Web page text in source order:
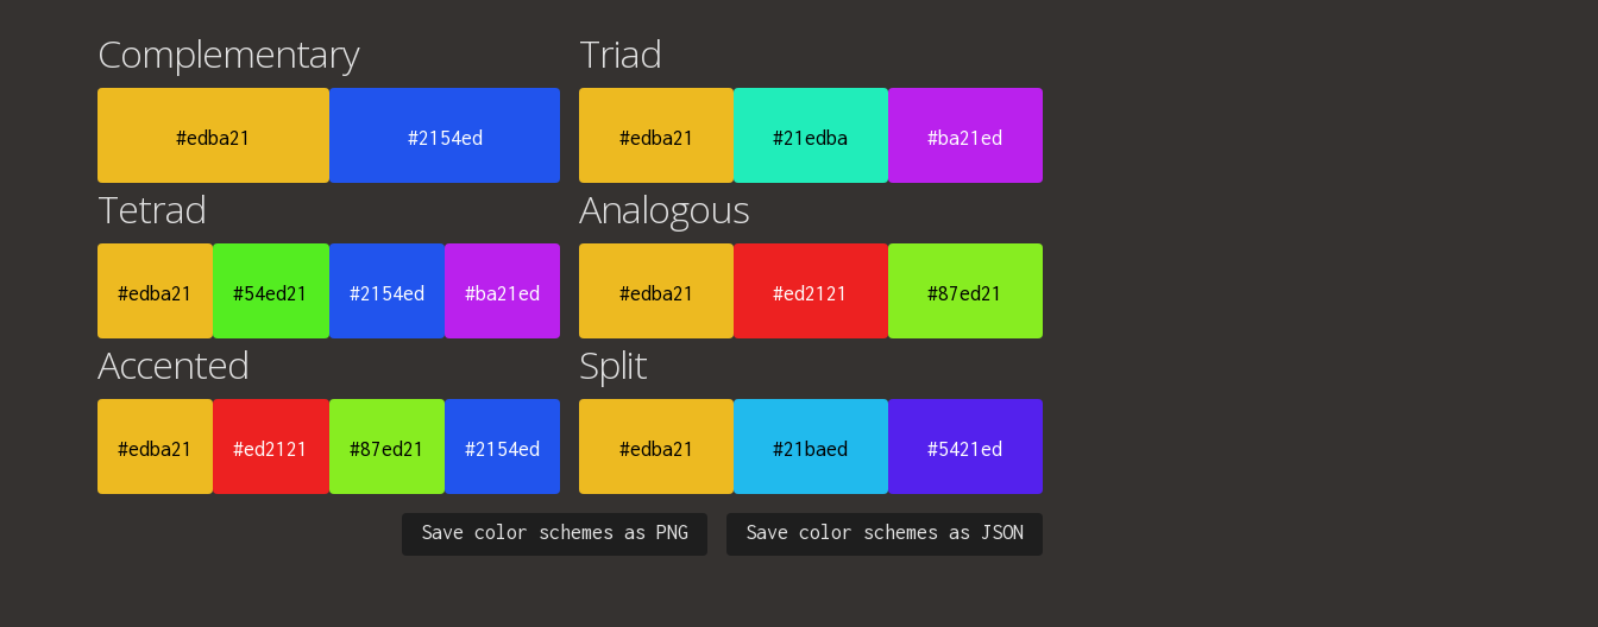
Complementary
#edba21 #2154ed
Triad
#edba21 #21edba #ba21ed
Tetrad
#edba21 #54ed21 #2154ed #ba21ed
Analogous
#edba21 #ed2121 #87ed21
Accented
#edba21 #ed2121 #87ed21 #2154ed
Split
#edba21 #21baed #5421ed
Save color schemes as JSON
Save color schemes as PNG